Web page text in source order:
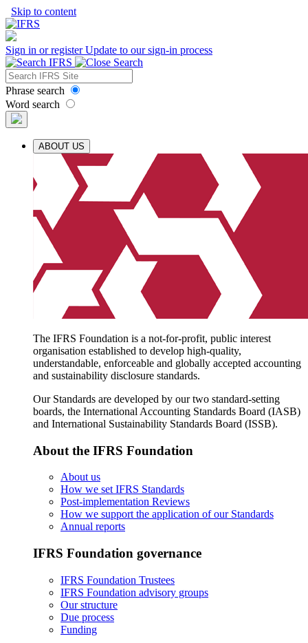
Skip to content
Sign in or registerUpdate to our sign-in process
Phrase search
Word search
ABOUT US
The IFRS Foundation is a not-for-profit, public interest
organisation established to develop high-quality,
understandable, enforceable and globally accepted accounting
and sustainability disclosure standards.
Our Standards are developed by our two standard-setting
boards, the International Accounting Standards Board (IASB)
and International Sustainability Standards Board (ISSB).
About the IFRS Foundation
About us
How we set IFRS Standards
Post-implementation Reviews
How we support the application of our Standards
Annual reports
IFRS Foundation governance
IFRS Foundation Trustees
IFRS Foundation advisory groups
Our structure
Due process
Funding